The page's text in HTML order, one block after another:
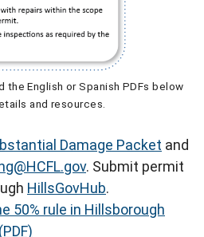
the English or Spanish PDFs below
and resources.
Damage Packet and
. Submit permit
HillsGovHub.
50% rule in Hillsborough